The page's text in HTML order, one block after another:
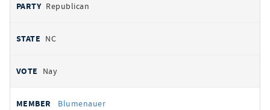
Republican
NC
Nay
Blumenauer